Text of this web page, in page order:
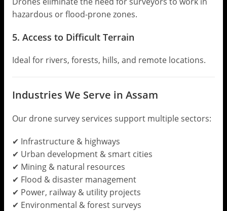
hazardous or flood-prone zones.
5. Access to Difficult Terrain
Ideal for rivers, forests, hills, and remote locations.
Industries We Serve in Assam
Our drone survey services support multiple sectors:
✔ Infrastructure & highways
✔ Urban development & smart cities
✔ Mining & natural resources
✔ Flood & disaster management
✔ Power, railway & utility projects
✔ Environmental & forest surveys